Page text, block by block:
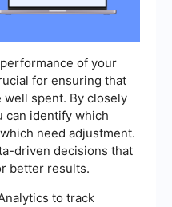
of your
for ensuring that
spent. By closely
can identify which
need adjustment.
driven decisions that
better results.
to track